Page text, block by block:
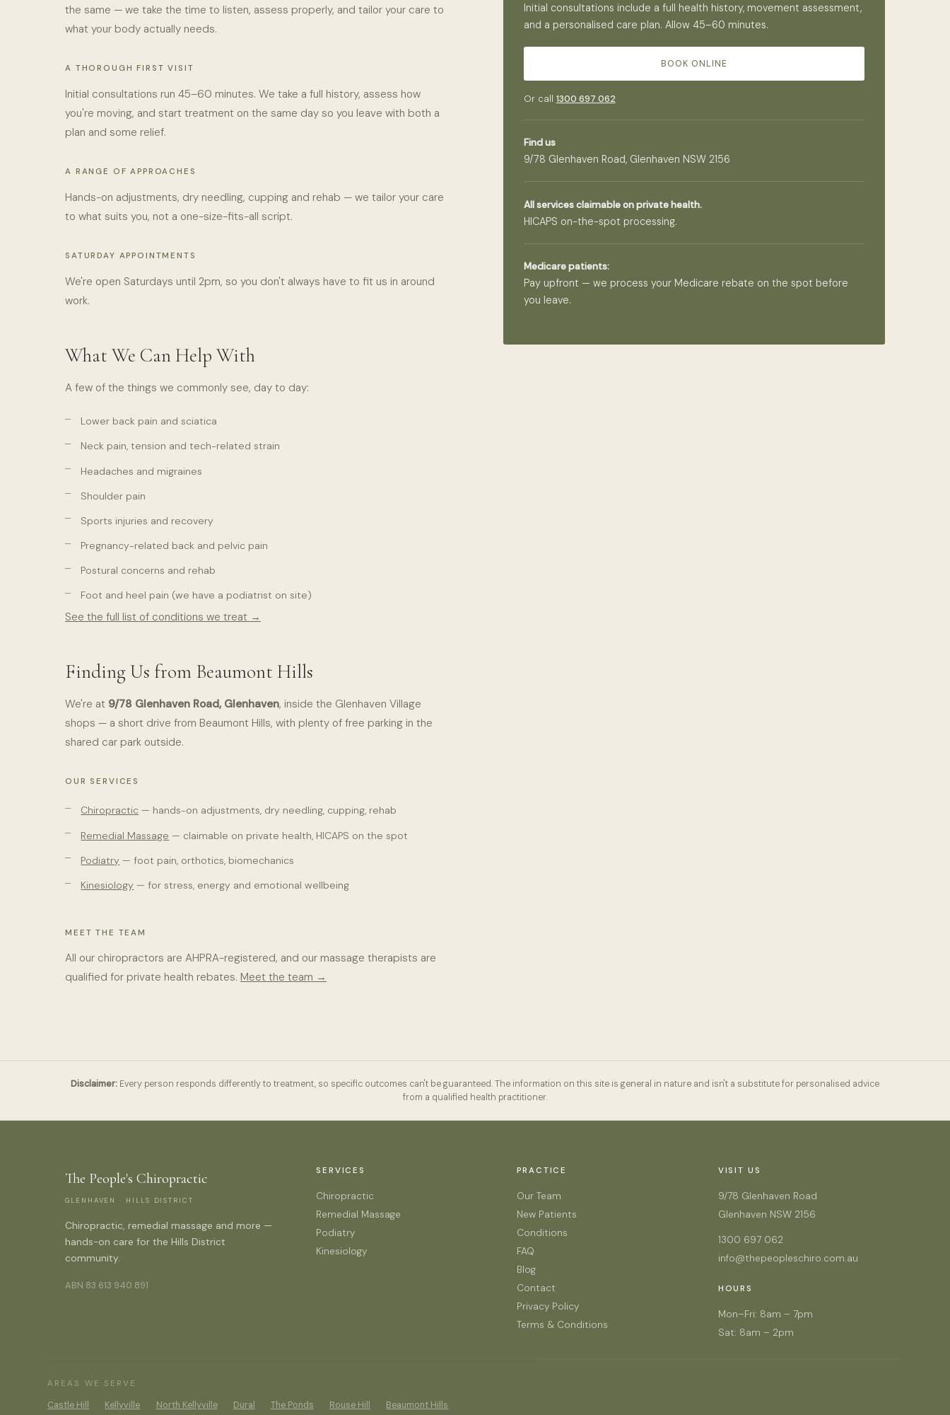
the same — we take the time to listen, assess properly, and tailor your care to
what your body actually needs.
A THOROUGH FIRST VISIT
Initial consultations run 45–60 minutes. We take a full history, assess how
you're moving, and start treatment on the same day so you leave with both a
plan and some relief.
A RANGE OF APPROACHES
Hands-on adjustments, dry needling, cupping and rehab — we tailor your care
to what suits you, not a one-size-fits-all script.
SATURDAY APPOINTMENTS
We're open Saturdays until 2pm, so you don't always have to fit us in around
work.
What We Can Help With
A few of the things we commonly see, day to day:
Lower back pain and sciatica
Neck pain, tension and tech-related strain
Headaches and migraines
Shoulder pain
Sports injuries and recovery
Pregnancy-related back and pelvic pain
Postural concerns and rehab
Foot and heel pain (we have a podiatrist on site)
See the full list of conditions we treat →
Finding Us from Beaumont Hills
We're at 9/78 Glenhaven Road, Glenhaven, inside the Glenhaven Village
shops — a short drive from Beaumont Hills, with plenty of free parking in the
shared car park outside.
OUR SERVICES
Chiropractic — hands-on adjustments, dry needling, cupping, rehab
Remedial Massage — claimable on private health, HICAPS on the spot
Podiatry — foot pain, orthotics, biomechanics
Kinesiology — for stress, energy and emotional wellbeing
MEET THE TEAM
All our chiropractors are AHPRA-registered, and our massage therapists are
qualified for private health rebates. Meet the team →
Initial consultations include a full health history, movement assessment,
and a personalised care plan. Allow 45–60 minutes.
BOOK ONLINE
Or call 1300 697 062
Find us
9/78 Glenhaven Road, Glenhaven NSW 2156
All services claimable on private health.
HICAPS on-the-spot processing.
Medicare patients:
Pay upfront — we process your Medicare rebate on the spot before
you leave.
Disclaimer: Every person responds differently to treatment, so specific outcomes can't be guaranteed. The information on this site is general in nature and isn't a substitute for personalised advice
from a qualified health practitioner.
The People's Chiropractic
GLENHAVEN · HILLS DISTRICT
Chiropractic, remedial massage and more —
hands-on care for the Hills District
community.
ABN 83 613 940 891
SERVICES
Chiropractic
Remedial Massage
Podiatry
Kinesiology
PRACTICE
Our Team
New Patients
Conditions
FAQ
Blog
Contact
Privacy Policy
Terms & Conditions
VISIT US
9/78 Glenhaven Road
Glenhaven NSW 2156
1300 697 062
info@thepeopleschiro.com.au
HOURS
Mon–Fri: 8am – 7pm
Sat: 8am – 2pm
AREAS WE SERVE
Castle Hill Kellyville North Kellyville Dural The Ponds Rouse Hill Beaumont Hills